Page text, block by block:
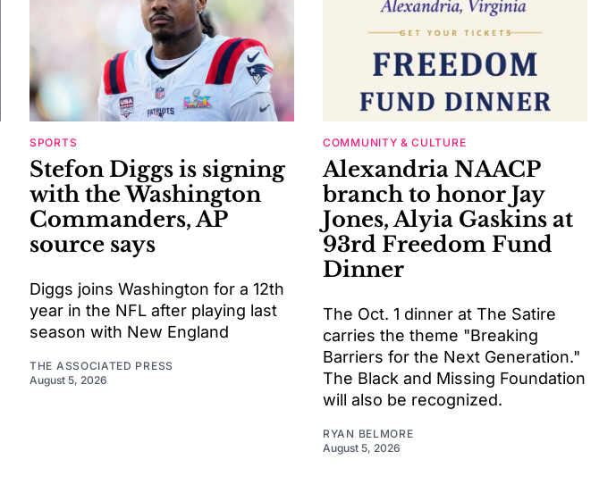
SPORTS
Stefon Diggs is signing
with the Washington
Commanders, AP
source says
Diggs joins Washington for a 12th
year in the NFL after playing last
season with New England
THE ASSOCIATED PRESS
August 5, 2026
COMMUNITY & CULTURE
Alexandria NAACP
branch to honor Jay
Jones, Alyia Gaskins at
93rd Freedom Fund
Dinner
The Oct. 1 dinner at The Satire
carries the theme "Breaking
Barriers for the Next Generation."
The Black and Missing Foundation
will also be recognized.
RYAN BELMORE
August 5, 2026